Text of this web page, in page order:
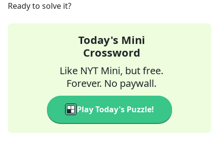
Ready to solve it?
Today's Mini
Crossword
Like NYT Mini, but free.
Forever. No paywall.
Play Today's Puzzle!